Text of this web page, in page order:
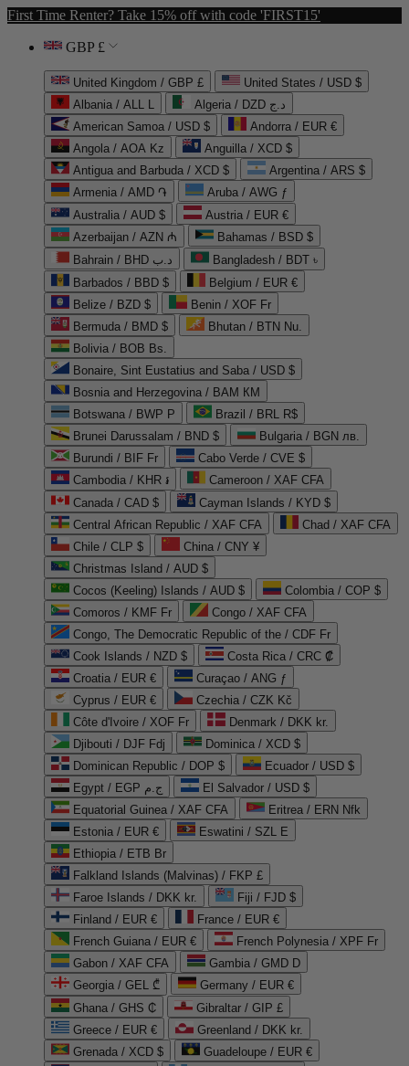
First Time Renter? Take 15% off with code 'FIRST15'
GBP £
United Kingdom / GBP £
United States / USD $
Albania / ALL L
Algeria / DZD د.ج
American Samoa / USD $
Andorra / EUR €
Angola / AOA Kz
Anguilla / XCD $
Antigua and Barbuda / XCD $
Argentina / ARS $
Armenia / AMD ֏
Aruba / AWG ƒ
Australia / AUD $
Austria / EUR €
Azerbaijan / AZN ₼
Bahamas / BSD $
Bahrain / BHD د.ب
Bangladesh / BDT ৳
Barbados / BBD $
Belgium / EUR €
Belize / BZD $
Benin / XOF Fr
Bermuda / BMD $
Bhutan / BTN Nu.
Bolivia / BOB Bs.
Bonaire, Sint Eustatius and Saba / USD $
Bosnia and Herzegovina / BAM КМ
Botswana / BWP P
Brazil / BRL R$
Brunei Darussalam / BND $
Bulgaria / BGN лв.
Burundi / BIF Fr
Cabo Verde / CVE $
Cambodia / KHR ៛
Cameroon / XAF CFA
Canada / CAD $
Cayman Islands / KYD $
Central African Republic / XAF CFA
Chad / XAF CFA
Chile / CLP $
China / CNY ¥
Christmas Island / AUD $
Cocos (Keeling) Islands / AUD $
Colombia / COP $
Comoros / KMF Fr
Congo / XAF CFA
Congo, The Democratic Republic of the / CDF Fr
Cook Islands / NZD $
Costa Rica / CRC ₡
Croatia / EUR €
Curaçao / ANG ƒ
Cyprus / EUR €
Czechia / CZK Kč
Côte d'Ivoire / XOF Fr
Denmark / DKK kr.
Djibouti / DJF Fdj
Dominica / XCD $
Dominican Republic / DOP $
Ecuador / USD $
Egypt / EGP ج.م
El Salvador / USD $
Equatorial Guinea / XAF CFA
Eritrea / ERN Nfk
Estonia / EUR €
Eswatini / SZL E
Ethiopia / ETB Br
Falkland Islands (Malvinas) / FKP £
Faroe Islands / DKK kr.
Fiji / FJD $
Finland / EUR €
France / EUR €
French Guiana / EUR €
French Polynesia / XPF Fr
Gabon / XAF CFA
Gambia / GMD D
Georgia / GEL ₾
Germany / EUR €
Ghana / GHS ₵
Gibraltar / GIP £
Greece / EUR €
Greenland / DKK kr.
Grenada / XCD $
Guadeloupe / EUR €